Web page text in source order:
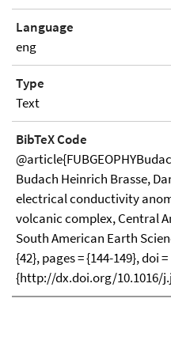
Language
eng
Type
Text
BibTeX Code
Budach Heinrich Brasse,
electrical conductivity
volcanic complex, Central
South American Earth
{42}, pages = {144-149}, doi =
{http://dx.doi.org/10.1016/